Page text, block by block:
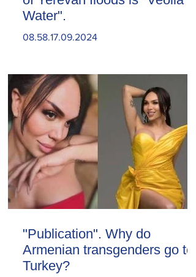
Water".
08.58.17.09.2024
"Publication". Why do
Armenian transgenders go to
Turkey?